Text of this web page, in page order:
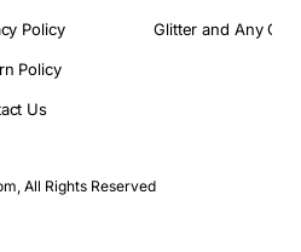
Policy
Policy
Us
Glitter and Any
All Rights Reserved